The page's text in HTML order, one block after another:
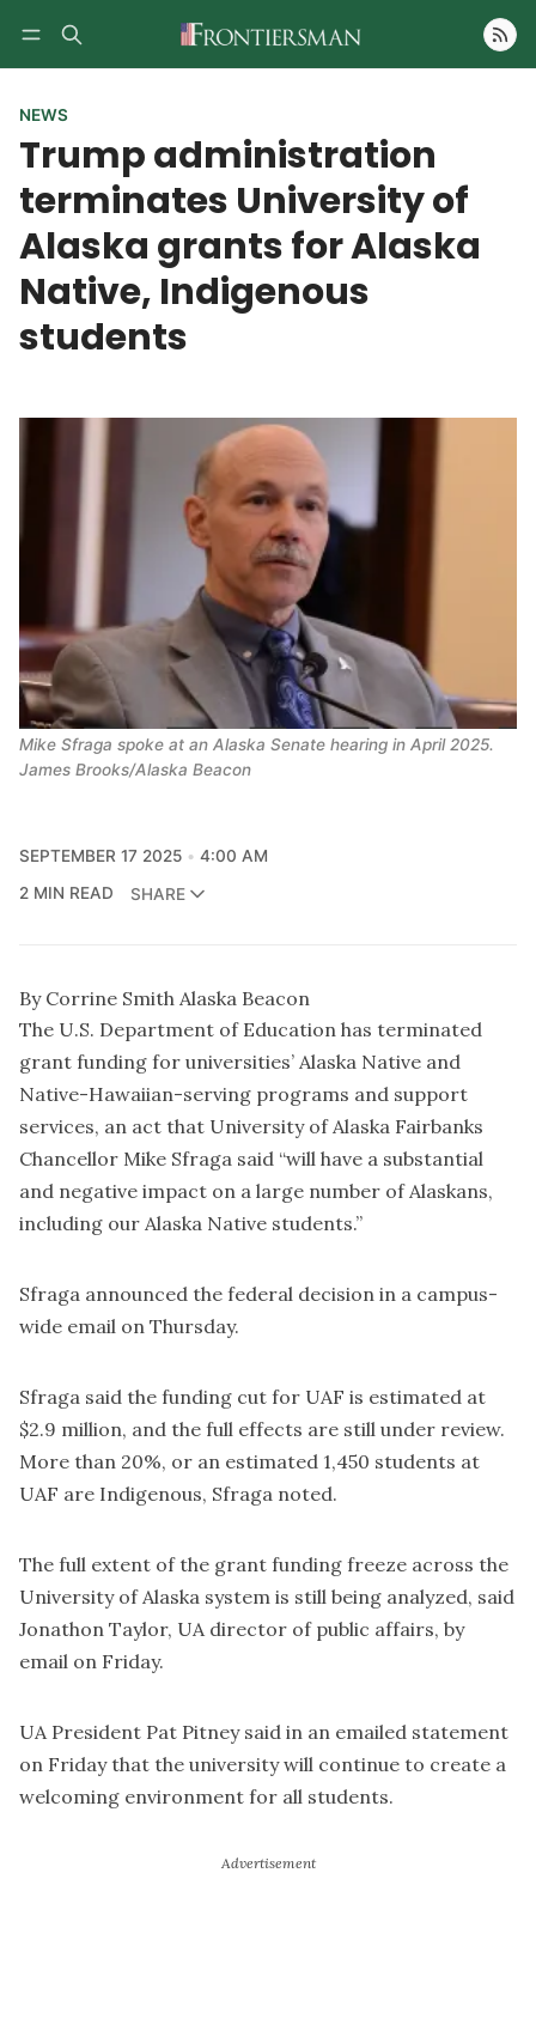
Follow
NEWS
Trump administration
terminates University of
Alaska grants for Alaska
Native, Indigenous
students
Mike Sfraga spoke at an Alaska Senate hearing in April 2025.
James Brooks/Alaska Beacon
SEPTEMBER 17 2025
4:00 AM
2 MIN READ
SHARE
By Corrine Smith Alaska Beacon
The U.S. Department of Education has terminated
grant funding for universities’ Alaska Native and
Native-Hawaiian-serving programs and support
services, an act that University of Alaska Fairbanks
Chancellor Mike Sfraga said “will have a substantial
and negative impact on a large number of Alaskans,
including our Alaska Native students.”
Sfraga announced the federal decision in a campus-
wide email on Thursday.
Sfraga said the funding cut for UAF is estimated at
$2.9 million, and the full effects are still under review.
More than 20%, or an estimated 1,450 students at
UAF are Indigenous, Sfraga noted.
The full extent of the grant funding freeze across the
University of Alaska system is still being analyzed, said
Jonathon Taylor, UA director of public affairs, by
email on Friday.
UA President Pat Pitney said in an emailed statement
on Friday that the university will continue to create a
welcoming environment for all students.